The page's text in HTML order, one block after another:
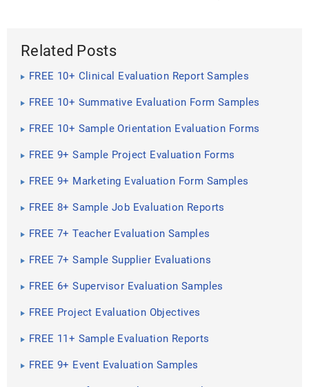
Related Posts
FREE 10+ Clinical Evaluation Report Samples
FREE 10+ Summative Evaluation Form Samples
FREE 10+ Sample Orientation Evaluation Forms
FREE 9+ Sample Project Evaluation Forms
FREE 9+ Marketing Evaluation Form Samples
FREE 8+ Sample Job Evaluation Reports
FREE 7+ Teacher Evaluation Samples
FREE 7+ Sample Supplier Evaluations
FREE 6+ Supervisor Evaluation Samples
FREE Project Evaluation Objectives
FREE 11+ Sample Evaluation Reports
FREE 9+ Event Evaluation Samples